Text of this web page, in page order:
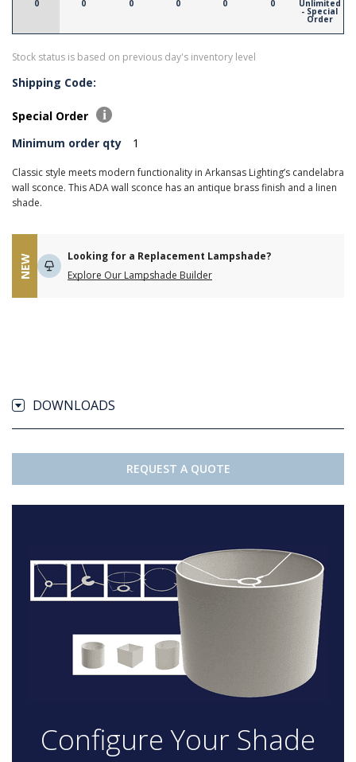
0 0 0 0 0 0 Unlimited
- Special
Order
Stock status is based on previous day's inventory level
Shipping Code:
Special Order
Minimum order qty
1
Classic style meets modern functionality in Arkansas Lighting’s candelabra
wall sconce. This ADA wall sconce has an antique brass finish and a linen
shade.
NEW
Looking for a Replacement Lampshade?
Explore Our Lampshade Builder
DOWNLOADS
REQUEST A QUOTE
Configure Your Shade